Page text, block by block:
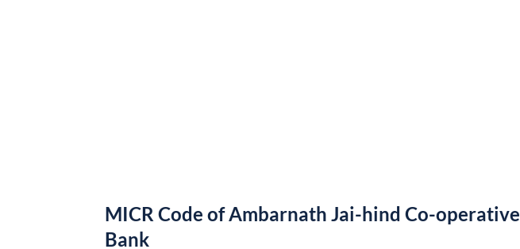
MICR Code of Ambarnath Jai-hind Co-operative
Bank